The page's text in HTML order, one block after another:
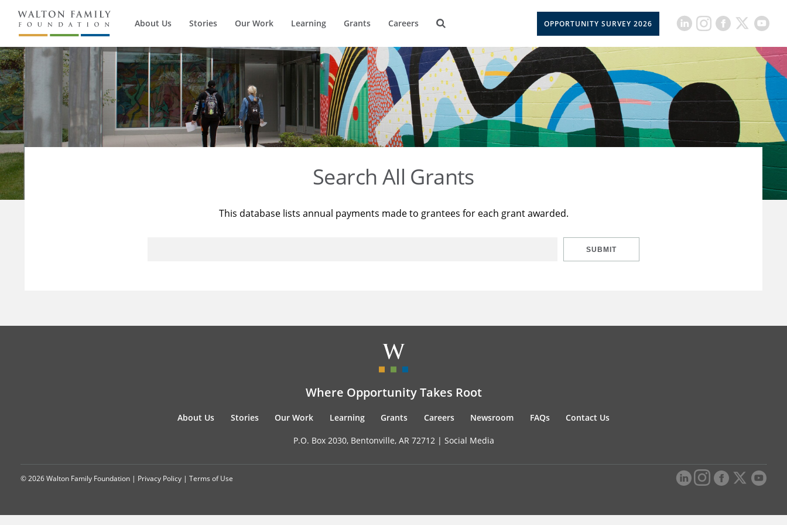
About Us Stories Our Work Learning Grants Careers OPPORTUNITY SURVEY 2026
Search All Grants
This database lists annual payments made to grantees for each grant awarded.
SUBMIT
Where Opportunity Takes Root
About Us Stories Our Work Learning Grants Careers Newsroom FAQs Contact Us
P.O. Box 2030, Bentonville, AR 72712 | Social Media
© 2026 Walton Family Foundation | Privacy Policy | Terms of Use